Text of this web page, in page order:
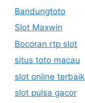
Bandungtoto
Slot Maxwin
Bocoran rtp slot
situs toto macau
slot online terbaik
slot pulsa gacor